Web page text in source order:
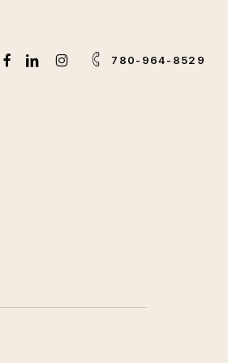
780-964-8529
FACEBOOK
LINKEDININSTAGRAM